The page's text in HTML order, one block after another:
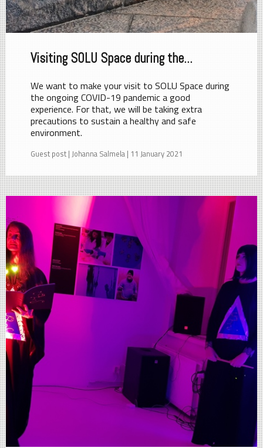
Visiting SOLU Space during the...
We want to make your visit to SOLU Space during
the ongoing COVID-19 pandemic a good
experience. For that, we will be taking extra
precautions to sustain a healthy and safe
environment.
Guest post | Johanna Salmela | 11 January 2021